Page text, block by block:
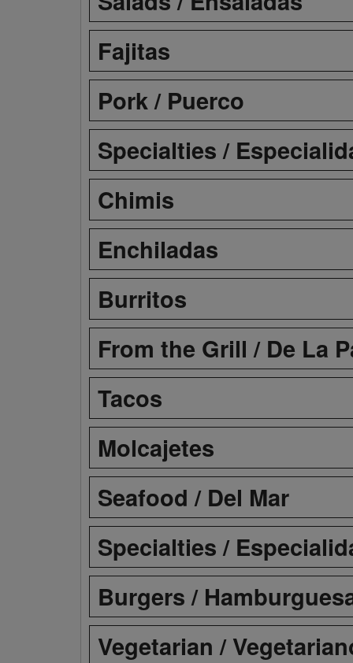
Fajitas
Pork / Puerco
Specialties /
Chimis
Enchiladas
Burritos
From the Grill / De La
Tacos
Molcajetes
Seafood / Del Mar
Specialties /
Burgers /
Vegetarian /